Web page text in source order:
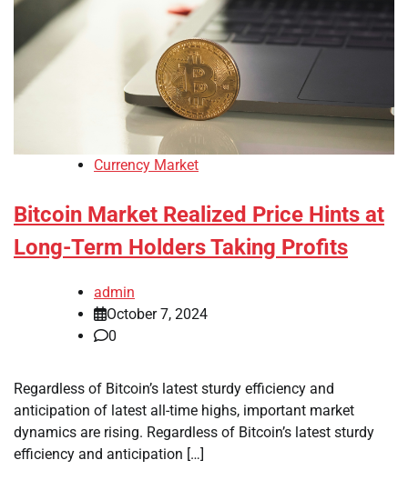
Currency Market
Bitcoin Market Realized Price Hints at
Long-Term Holders Taking Profits
admin
October 7, 2024
0
Regardless of Bitcoin’s latest sturdy efficiency and
anticipation of latest all-time highs, important market
dynamics are rising. Regardless of Bitcoin’s latest sturdy
efficiency and anticipation […]